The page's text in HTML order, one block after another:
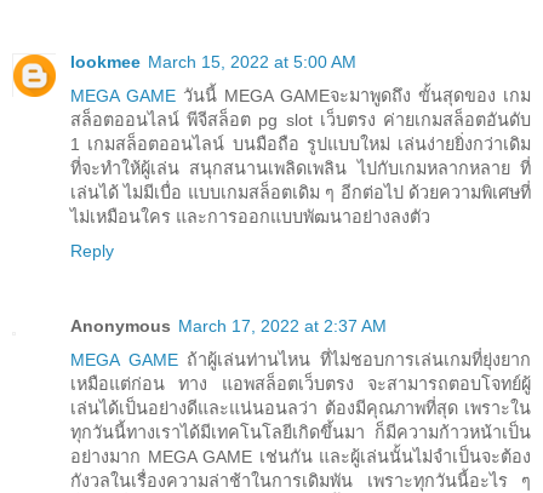
lookmee March 15, 2022 at 5:00 AM
MEGA GAME วันนี้ MEGA GAMEจะมาพูดถึง ขั้นสุดของ เกม
สล็อตออนไลน์ พีจีสล็อต pg slot เว็บตรง ค่ายเกมสล็อตอันดับ
1 เกมสล็อตออนไลน์ บนมือถือ รูปแบบใหม่ เล่นง่ายยิ่งกว่าเดิม
ที่จะทำให้ผู้เล่น สนุกสนานเพลิดเพลิน ไปกับเกมหลากหลาย ที่
เล่นได้ ไม่มีเบื่อ แบบเกมสล็อตเดิม ๆ อีกต่อไป ด้วยความพิเศษที่
ไม่เหมือนใคร และการออกแบบพัฒนาอย่างลงตัว
Reply
Anonymous March 17, 2022 at 2:37 AM
MEGA GAME ถ้าผู้เล่นท่านไหน ที่ไม่ชอบการเล่นเกมที่ยุ่งยาก
เหมือแต่ก่อน ทาง แอพสล็อตเว็บตรง จะสามารถตอบโจทย์ผู้
เล่นได้เป็นอย่างดีและแน่นอนลว่า ต้องมีคุณภาพที่สุด เพราะใน
ทุกวันนี้ทางเราได้มีเทคโนโลยีเกิดขึ้นมา ก็มีความก้าวหน้าเป็น
อย่างมาก MEGA GAME เช่นกัน และผู้เล่นนั้นไม่จำเป็นจะต้อง
กังวลในเรื่องความล่าช้าในการเดิมพัน เพราะทุกวันนี้อะไร ๆ